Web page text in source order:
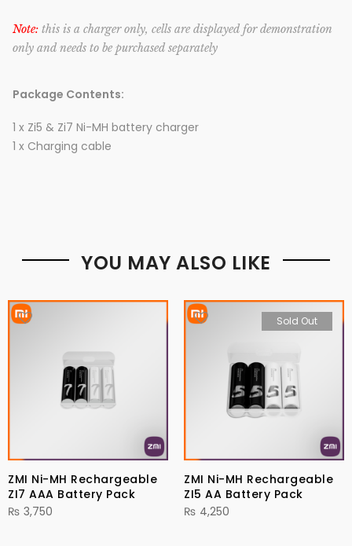
Note: this is a charger only, cells are displayed for demonstration
only and needs to be purchased separately
Package Contents:
1 x Zi5 & Zi7 Ni-MH battery charger
1 x Charging cable
YOU MAY ALSO LIKE
ZMI Ni-MH Rechargeable
ZI7 AAA Battery Pack
₨ 3,750
Sold Out
ZMI Ni-MH Rechargeable
ZI5 AA Battery Pack
₨ 4,250